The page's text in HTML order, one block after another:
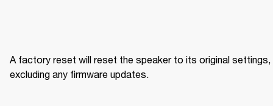
A factory reset will reset the speaker to its original settings,
excluding any firmware updates.